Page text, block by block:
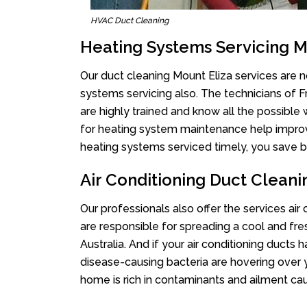
HVAC Duct Cleaning
Heating Systems Servicing
Our duct cleaning Mount Eliza services are
systems servicing also. The technicians of
are highly trained and know all the
for heating system maintenance help
heating systems serviced timely, you save
Air Conditioning Duct
Our professionals also offer the services
are responsible for spreading a cool and
Australia. And if your air conditioning ducts
disease-causing bacteria are hovering over
home is rich in contaminants and ailment